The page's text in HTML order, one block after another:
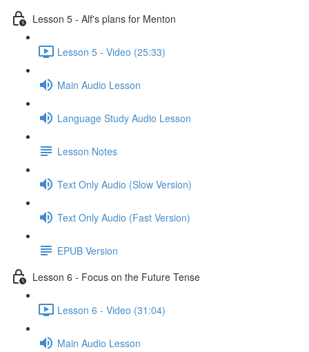
Lesson 5 - Alf's plans for Menton
Lesson 5 - Video (25:33)
Main Audio Lesson
Language Study Audio Lesson
Lesson Notes
Text Only Audio (Slow Version)
Text Only Audio (Fast Version)
EPUB Version
Lesson 6 - Focus on the Future Tense
Lesson 6 - Video (31:04)
Main Audio Lesson